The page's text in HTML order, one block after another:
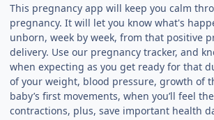
This pregnancy app will keep you calm
pregnancy. It will let you know what's
unborn, week by week, from that positive
delivery. Use our pregnancy tracker, and
when expecting as you get ready for that
of your weight, blood pressure, growth of
baby’s first movements, when you’ll feel
contractions, plus, save important health